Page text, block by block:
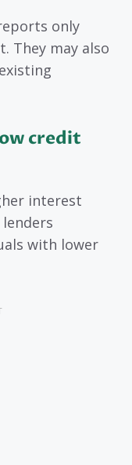
only
They may also
credit
interest
with lower